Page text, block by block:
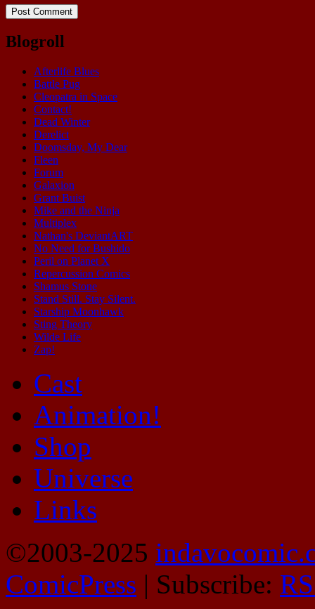
Blogroll
Afterlife Blues
Battle Pug
Cleopatra in Space
Contact!
Dead Winter
Derelict
Doomsday, My Dear
Fleen
Forum
Galaxion
Grant Buist
Mike and the Ninja
Multiplex
Nathan's DeviantART
No Need for Bushido
Peril on Planet X
Repercussion Comics
Shamus Stone
Stand Still. Stay Silent.
Starship Moonhawk
Sting Theory
Wilde Life
Zap!
Cast
Animation!
Shop
Universe
Links
©2003-2025
ComicPress | Subscribe: